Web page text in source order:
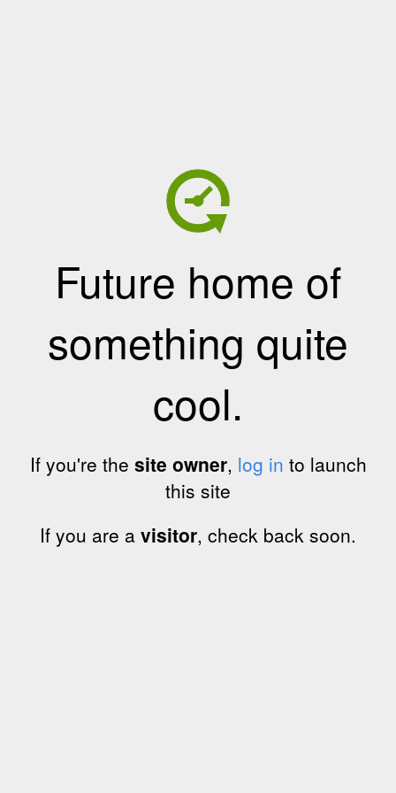
Future home of
something quite
cool.
If you're the site owner, log in to launch
this site
If you are a visitor, check back soon.